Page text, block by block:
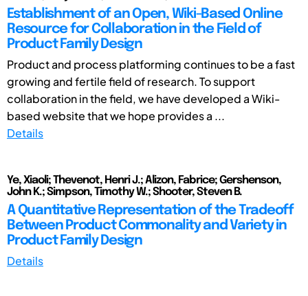
Establishment of an Open, Wiki-Based Online
Resource for Collaboration in the Field of
Product Family Design
Product and process platforming continues to be a fast
growing and fertile field of research. To support
collaboration in the field, we have developed a Wiki-
based website that we hope provides a ...
Details
Ye, Xiaoli; Thevenot, Henri J.; Alizon, Fabrice; Gershenson,
John K.; Simpson, Timothy W.; Shooter, Steven B.
A Quantitative Representation of the Tradeoff
Between Product Commonality and Variety in
Product Family Design
Details